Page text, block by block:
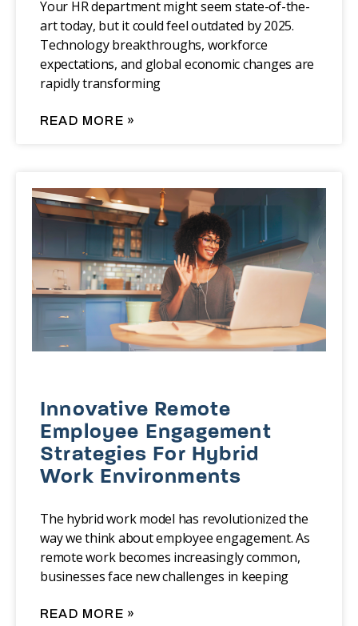
Your HR department might seem state-of-the-
art today, but it could feel outdated by 2025.
Technology breakthroughs, workforce
expectations, and global economic changes are
rapidly transforming
READ MORE »
Innovative Remote
Employee Engagement
Strategies For Hybrid
Work Environments
The hybrid work model has revolutionized the
way we think about employee engagement. As
remote work becomes increasingly common,
businesses face new challenges in keeping
READ MORE »